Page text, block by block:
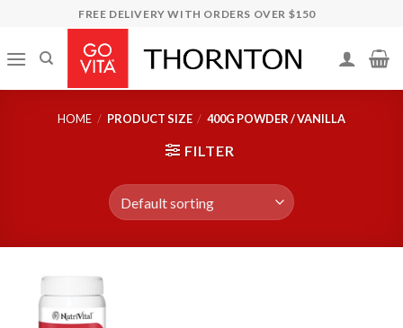
content
FREE DELIVERY WITH ORDERS OVER $150
HOME / PRODUCT SIZE / 400G POWDER / VANILLA
FILTER